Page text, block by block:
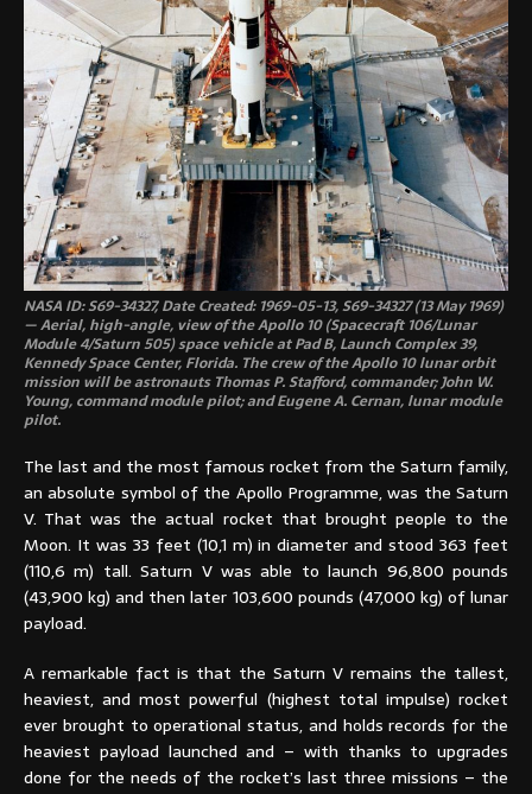
NASA ID: S69-34327, Date Created: 1969-05-13, S69-34327 (13 May 1969)
— Aerial, high-angle, view of the Apollo 10 (Spacecraft 106/Lunar
Module 4/Saturn 505) space vehicle at Pad B, Launch Complex 39,
Kennedy Space Center, Florida. The crew of the Apollo 10 lunar orbit
mission will be astronauts Thomas P. Stafford, commander; John W.
Young, command module pilot; and Eugene A. Cernan, lunar module
pilot.
The last and the most famous rocket from the Saturn family,
an absolute symbol of the Apollo Programme, was the Saturn
V. That was the actual rocket that brought people to the
Moon. It was 33 feet (10,1 m) in diameter and stood 363 feet
(110,6 m) tall. Saturn V was able to launch 96,800 pounds
(43,900 kg) and then later 103,600 pounds (47,000 kg) of lunar
payload.
A remarkable fact is that the Saturn V remains the tallest,
heaviest, and most powerful (highest total impulse) rocket
ever brought to operational status, and holds records for the
heaviest payload launched and – with thanks to upgrades
done for the needs of the rocket’s last three missions – the